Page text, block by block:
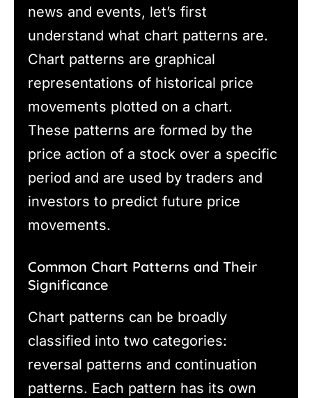
news and events, let’s first
understand what chart patterns are.
Chart patterns are graphical
representations of historical price
movements plotted on a chart.
These patterns are formed by the
price action of a stock over a specific
period and are used by traders and
investors to predict future price
movements.
Common Chart Patterns and Their
Significance
Chart patterns can be broadly
classified into two categories:
reversal patterns and continuation
patterns. Each pattern has its own